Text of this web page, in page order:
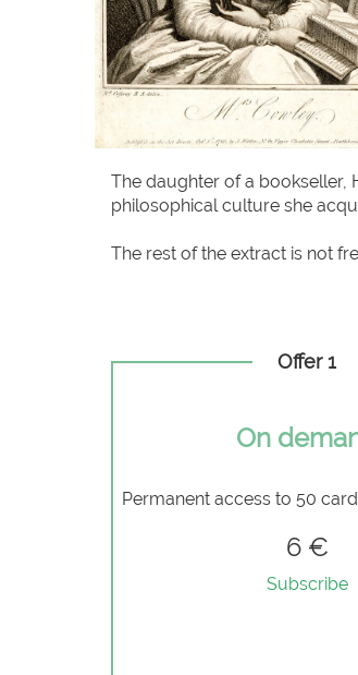
The daughter of a bookseller,
philosophical culture she
The rest of the extract is not
Offer 1
On
Permanent access to 50
6 €
Subscribe